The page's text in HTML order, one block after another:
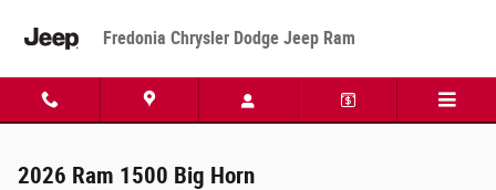
Fredonia Chrysler Dodge Jeep Ram
2026 Ram 1500 Big Horn